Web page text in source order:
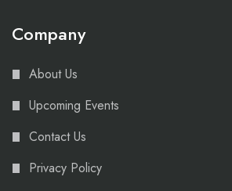
Company
About Us
Upcoming Events
Contact Us
Privacy Policy